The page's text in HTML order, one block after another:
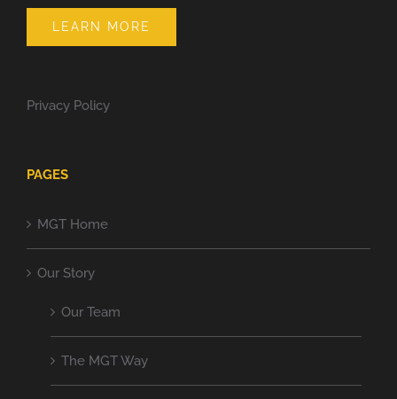
LEARN MORE
Privacy Policy
PAGES
MGT Home
Our Story
Our Team
The MGT Way